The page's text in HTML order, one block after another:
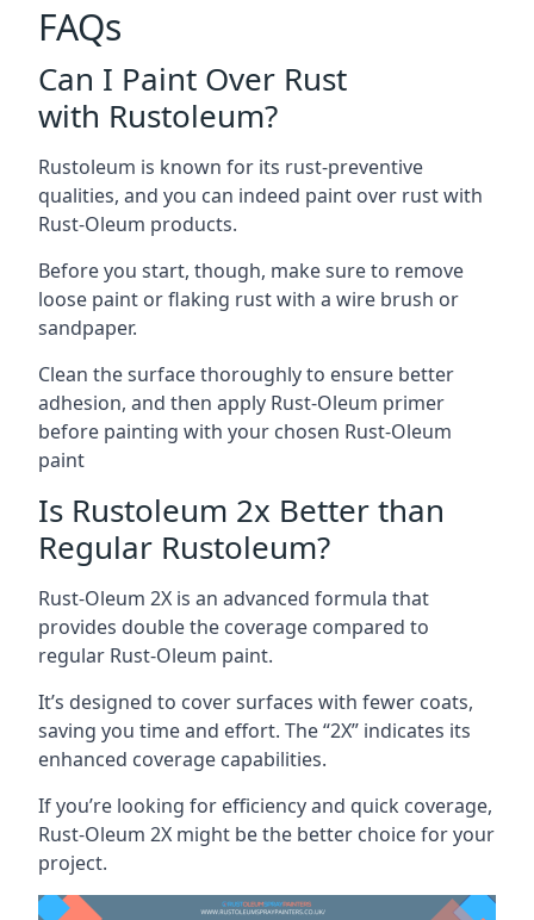
FAQs
Can I Paint Over Rust
with Rustoleum?
Rustoleum is known for its rust-preventive
qualities, and you can indeed paint over rust with
Rust-Oleum products.
Before you start, though, make sure to remove
loose paint or flaking rust with a wire brush or
sandpaper.
Clean the surface thoroughly to ensure better
adhesion, and then apply Rust-Oleum primer
before painting with your chosen Rust-Oleum
paint
Is Rustoleum 2x Better than
Regular Rustoleum?
Rust-Oleum 2X is an advanced formula that
provides double the coverage compared to
regular Rust-Oleum paint.
It’s designed to cover surfaces with fewer coats,
saving you time and effort. The “2X” indicates its
enhanced coverage capabilities.
If you’re looking for efficiency and quick coverage,
Rust-Oleum 2X might be the better choice for your
project.